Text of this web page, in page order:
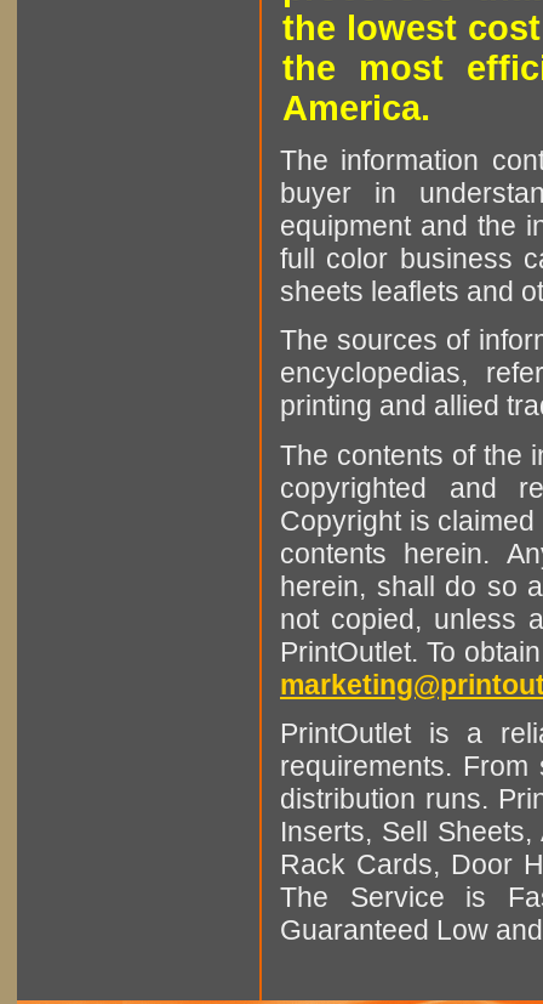
the lowest
the most
America.
The information
buyer in
equipment and the
full color business
sheets leaflets and
The sources of
encyclopedias,
printing and allied
The contents of the
copyrighted and
Copyright is
contents herein.
herein, shall do so
not copied, unless
PrintOutlet. To
PrintOutlet is a
requirements.
distribution runs.
Inserts, Sell
Rack Cards, Door
The Service is
Guaranteed Low